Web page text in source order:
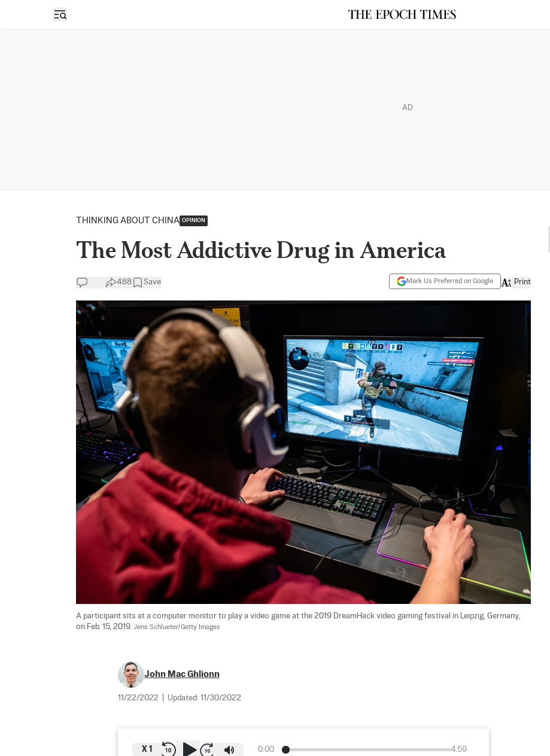
Open sidebar
AD
THINKING ABOUT CHINA OPINION
The Most Addictive Drug in America
488 Save Mark Us Preferred on Google Print
A participant sits at a computer monitor to play a video game at the 2019 DreamHack video gaming festival in Leipzig, Germany,
on Feb. 15, 2019. Jens Schlueter/Getty Images
John Mac Ghlionn
11/22/2022 Updated: 11/30/2022
0:00 4:59
X 1